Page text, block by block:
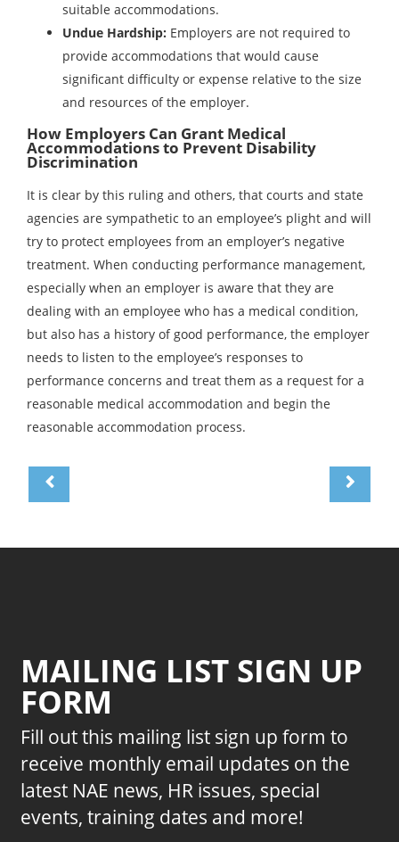
suitable accommodations.
Undue Hardship: Employers are not required to
provide accommodations that would cause
significant difficulty or expense relative to the size
and resources of the employer.
How Employers Can Grant Medical
Accommodations to Prevent Disability
Discrimination
It is clear by this ruling and others, that courts and state
agencies are sympathetic to an employee’s plight and will
try to protect employees from an employer’s negative
treatment. When conducting performance management,
especially when an employer is aware that they are
dealing with an employee who has a medical condition,
but also has a history of good performance, the employer
needs to listen to the employee’s responses to
performance concerns and treat them as a request for a
reasonable medical accommodation and begin the
reasonable accommodation process.
MAILING LIST SIGN UP
FORM
Fill out this mailing list sign up form to
receive monthly email updates on the
latest NAE news, HR issues, special
events, training dates and more!